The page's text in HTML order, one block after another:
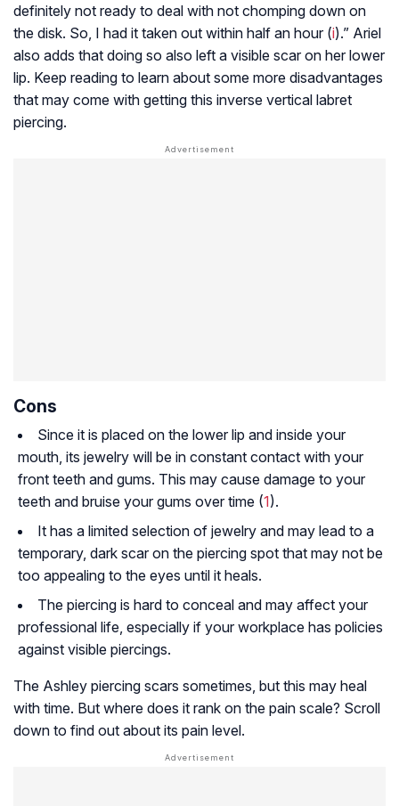
definitely not ready to deal with not chomping down on
the disk. So, I had it taken out within half an hour (i).” Ariel
also adds that doing so also left a visible scar on her lower
lip. Keep reading to learn about some more disadvantages
that may come with getting this inverse vertical labret
piercing.
Cons
Since it is placed on the lower lip and inside your
mouth, its jewelry will be in constant contact with your
front teeth and gums. This may cause damage to your
teeth and bruise your gums over time (1).
It has a limited selection of jewelry and may lead to a
temporary, dark scar on the piercing spot that may not be
too appealing to the eyes until it heals.
The piercing is hard to conceal and may affect your
professional life, especially if your workplace has policies
against visible piercings.
The Ashley piercing scars sometimes, but this may heal
with time. But where does it rank on the pain scale? Scroll
down to find out about its pain level.